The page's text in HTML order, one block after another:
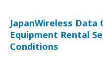
JapanWireless Data
Equipment Rental
Conditions